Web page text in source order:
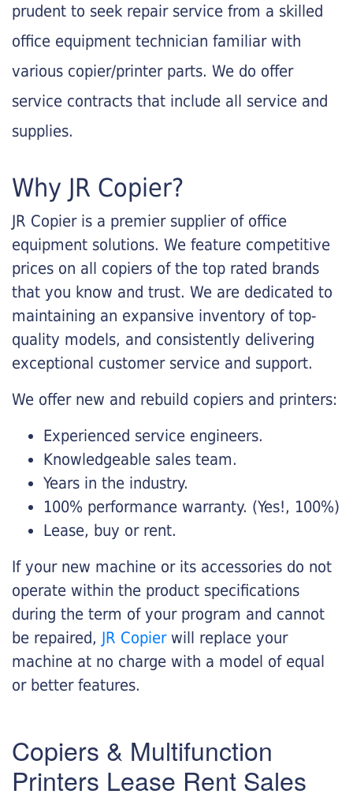
prudent to seek repair service from a skilled
office equipment technician familiar with
various copier/printer parts. We do offer
service contracts that include all service and
supplies.
Why JR Copier?
JR Copier is a premier supplier of office
equipment solutions. We feature competitive
prices on all copiers of the top rated brands
that you know and trust. We are dedicated to
maintaining an expansive inventory of top-
quality models, and consistently delivering
exceptional customer service and support.
We offer new and rebuild copiers and printers:
Experienced service engineers.
Knowledgeable sales team.
Years in the industry.
100% performance warranty. (Yes!, 100%)
Lease, buy or rent.
If your new machine or its accessories do not
operate within the product specifications
during the term of your program and cannot
be repaired, JR Copier will replace your
machine at no charge with a model of equal
or better features.
Copiers & Multifunction
Printers Lease Rent Sales